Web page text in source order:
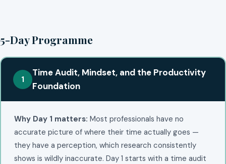
5-Day Programme
1
Time Audit, Mindset, and the Productivity
Foundation
Why Day 1 matters: Most professionals have no
accurate picture of where their time actually goes —
they have a perception, which research consistently
shows is wildly inaccurate. Day 1 starts with a time audit